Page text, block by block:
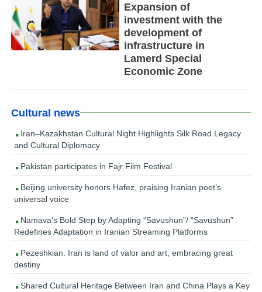
Expansion of
investment with the
development of
infrastructure in
Lamerd Special
Economic Zone
Cultural news
Iran–Kazakhstan Cultural Night Highlights Silk Road Legacy
and Cultural Diplomacy
Pakistan participates in Fajr Film Festival
Beijing university honors Hafez, praising Iranian poet’s
universal voice
Namava’s Bold Step by Adapting “Savushun”/ “Savushun”
Redefines Adaptation in Iranian Streaming Platforms
Pezeshkian: Iran is land of valor and art, embracing great
destiny
Shared Cultural Heritage Between Iran and China Plays a Key